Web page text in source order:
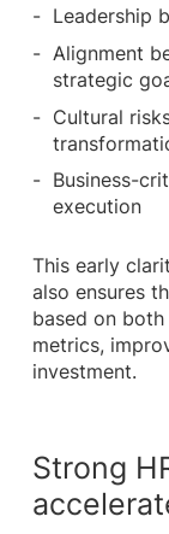
Leadership
Alignment
strategic
Cultural
Business-
execution
This early
also ensures
based on
metrics,
investment.
Strong